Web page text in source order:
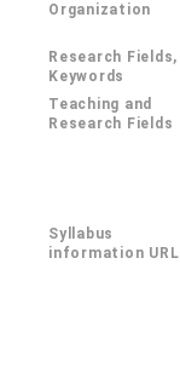
Organization
Research Fields,
Keywords
Teaching and
Research Fields
Syllabus
information URL